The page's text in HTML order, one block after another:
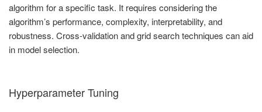
algorithm for a specific task. It requires considering the
algorithm’s performance, complexity, interpretability, and
robustness. Cross-validation and grid search techniques can aid
in model selection.
Hyperparameter Tuning